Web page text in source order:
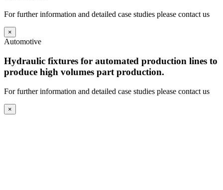
For further information and detailed case studies please contact us
×
Automotive
Hydraulic fixtures for automated production lines to
produce high volumes part production.
For further information and detailed case studies please contact us
×